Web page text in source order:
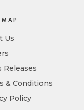
Us
Releases
& Conditions
Policy